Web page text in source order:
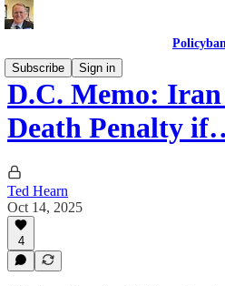
Subscribe
Sign in
D.C. Memo:
Death Penalty
Ted Hearn
Oct 14, 2025
4